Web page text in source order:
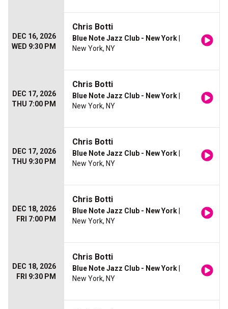
DEC 16, 2026
WED 9:30 PM
Chris Botti
Blue Note Jazz Club - New York
New York, NY
DEC 17, 2026
THU 7:00 PM
Chris Botti
Blue Note Jazz Club - New York
New York, NY
DEC 17, 2026
THU 9:30 PM
Chris Botti
Blue Note Jazz Club - New York
New York, NY
DEC 18, 2026
FRI 7:00 PM
Chris Botti
Blue Note Jazz Club - New York
New York, NY
DEC 18, 2026
FRI 9:30 PM
Chris Botti
Blue Note Jazz Club - New York
New York, NY